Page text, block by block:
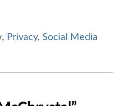
, Privacy, Social Media